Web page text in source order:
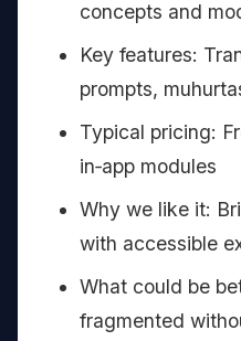
concepts and
Key features:
prompts,
Typical pricing:
in‑app modules
Why we like it:
with accessible
What could be
fragmented